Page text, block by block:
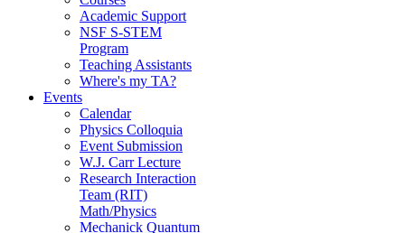
Academic Support
NSF S-STEM
Program
Teaching Assistants
Where's my TA?
Events
Calendar
Physics Colloquia
Event Submission
W.J. Carr Lecture
Research Interaction
Team (RIT)
Math/Physics
Mechanick Quantum